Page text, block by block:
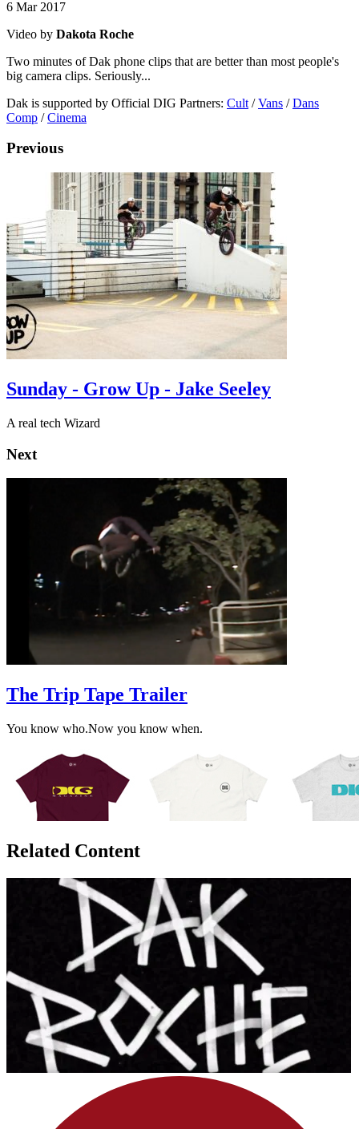
6 Mar 2017
Video by Dakota Roche
Two minutes of Dak phone clips that are better than most people's
big camera clips. Seriously...
Dak is supported by Official DIG Partners: Cult /Vans /Dans
Comp /Cinema
Previous
Sunday - Grow Up - Jake Seeley
A real tech Wizard
Next
The Trip Tape Trailer
You know who.Now you know when.
Related Content